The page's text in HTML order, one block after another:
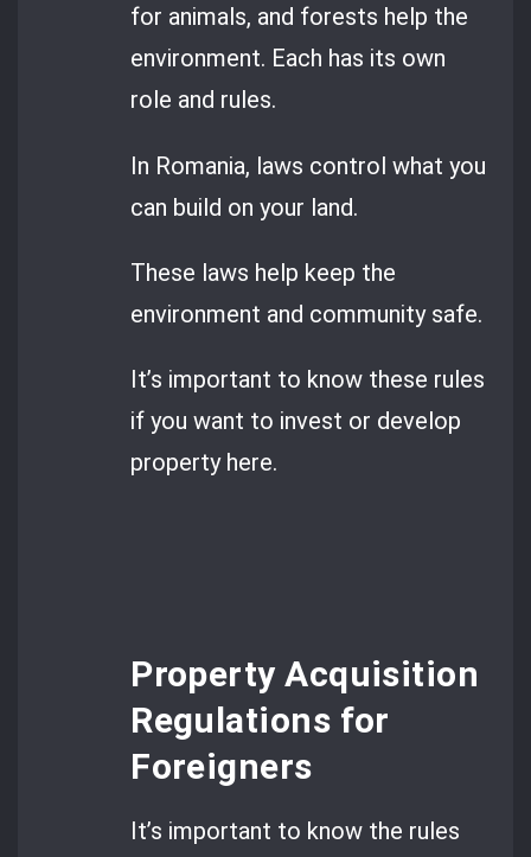
for animals, and forests help the
environment. Each has its own
role and rules.
In Romania, laws control what you
can build on your land.
These laws help keep the
environment and community safe.
It’s important to know these rules
if you want to invest or develop
property here.
Property Acquisition
Regulations for
Foreigners
It’s important to know the rules